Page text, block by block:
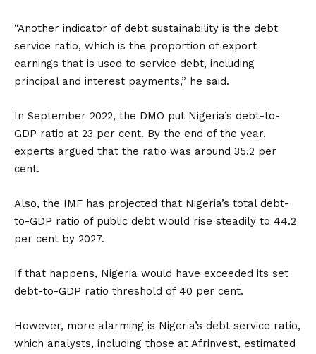
“Another indicator of debt sustainability is the debt
service ratio, which is the proportion of export
earnings that is used to service debt, including
principal and interest payments,” he said.
In September 2022, the DMO put Nigeria’s debt-to-
GDP ratio at 23 per cent. By the end of the year,
experts argued that the ratio was around 35.2 per
cent.
Also, the IMF has projected that Nigeria’s total debt-
to-GDP ratio of public debt would rise steadily to 44.2
per cent by 2027.
If that happens, Nigeria would have exceeded its set
debt-to-GDP ratio threshold of 40 per cent.
However, more alarming is Nigeria’s debt service ratio,
which analysts, including those at Afrinvest, estimated